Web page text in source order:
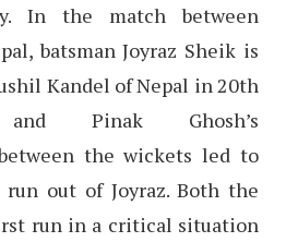
In the match between
batsman Joyraz Sheik is
Kandel of Nepal in 20th
Pinak Ghosh’s
the wickets led to
out of Joyraz. Both the
run in a critical situation